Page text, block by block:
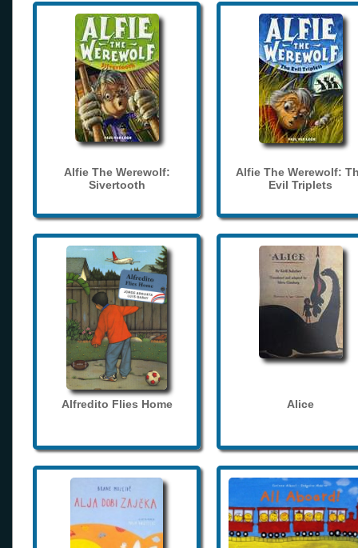
Alfie The Werewolf:
Sivertooth
Alfie The Werewolf:
Evil Triplets
Alfredito Flies Home Alice